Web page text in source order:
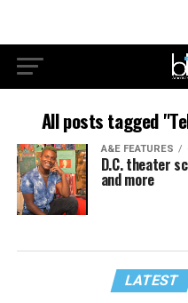
All posts tagged
A&E FEATURES
D.C. theater
and more
LATEST